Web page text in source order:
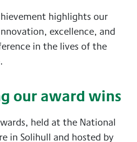
highlights our
excellence, and
in the lives of the
our award wins
held at the National
in Solihull and hosted by